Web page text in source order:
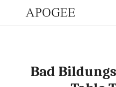
Bad